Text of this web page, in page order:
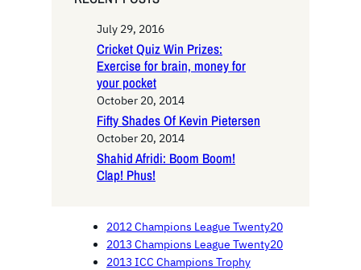
July 29, 2016
Cricket Quiz Win Prizes:
Exercise for brain, money for
your pocket
October 20, 2014
Fifty Shades Of Kevin Pietersen
October 20, 2014
Shahid Afridi: Boom Boom!
Clap! Phus!
2012 Champions League Twenty20
2013 Champions League Twenty20
2013 ICC Champions Trophy